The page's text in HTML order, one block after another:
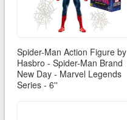
Spider-Man Action Figure by
Hasbro - Spider-Man Brand
New Day - Marvel Legends
Series - 6''